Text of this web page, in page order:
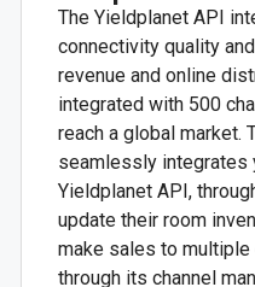
The Yieldplanet API
connectivity quality
revenue and online
integrated with 500
reach a global market.
seamlessly integrates
Yieldplanet API,
update their room
make sales to
through its channel